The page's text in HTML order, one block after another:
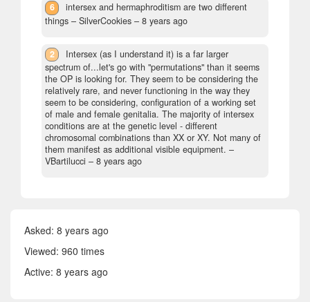
6
intersex and hermaphroditism are two different
things – SilverCookies – 8 years ago
2
Intersex (as I understand it) is a far larger
spectrum of...let's go with "permutations" than it seems
the OP is looking for. They seem to be considering the
relatively rare, and never functioning in the way they
seem to be considering, configuration of a working set
of male and female genitalia. The majority of intersex
conditions are at the genetic level - different
chromosomal combinations than XX or XY. Not many of
them manifest as additional visible equipment. –
VBartilucci – 8 years ago
Asked: 8 years ago
Viewed: 960 times
Active: 8 years ago